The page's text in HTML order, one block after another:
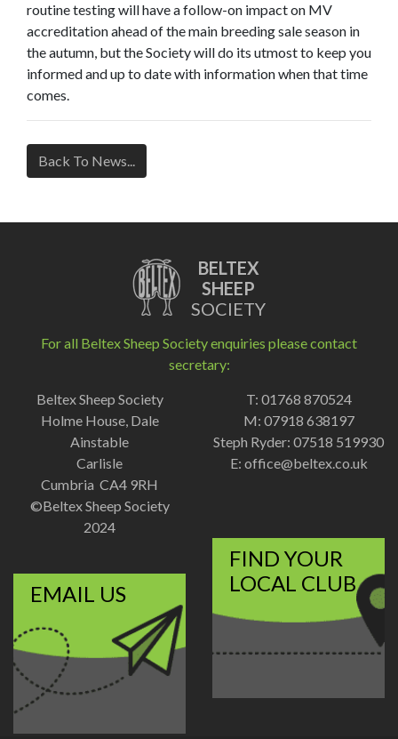
routine testing will have a follow-on impact on MV
accreditation ahead of the main breeding sale season in
the autumn, but the Society will do its utmost to keep you
informed and up to date with information when that time
comes.
Back To News...
BELTEX
SHEEP
SOCIETY
For all Beltex Sheep Society enquiries please contact
secretary:
Beltex Sheep Society
Holme House, Dale
Ainstable
Carlisle
Cumbria CA4 9RH
©Beltex Sheep Society
2024
T: 01768 870524
M: 07918 638197
Steph Ryder: 07518 519930
E: office@beltex.co.uk
EMAIL US
FIND YOUR
LOCAL CLUB